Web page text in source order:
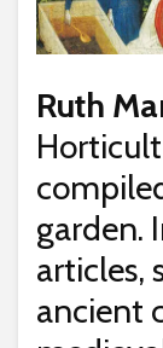
Ruth
garden.
articles,
ancient